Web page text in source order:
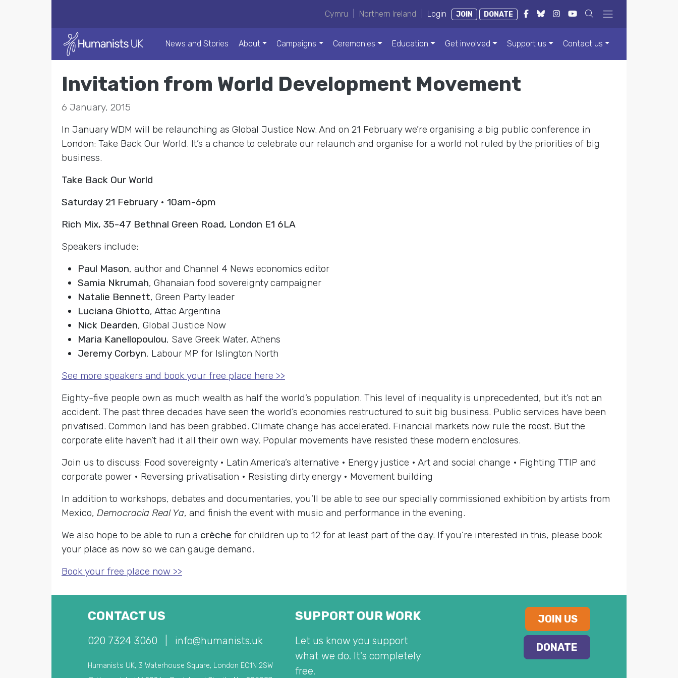
Cymru Northern Ireland Login JOIN DONATE
News and Stories About Campaigns Ceremonies Education Get involved Support us Contact us
Invitation from World Development Movement
6 January, 2015
In January WDM will be relaunching as Global Justice Now. And on 21 February we’re organising a big public conference in
London: Take Back Our World. It’s a chance to celebrate our relaunch and organise for a world not ruled by the priorities of big
business.
Take Back Our World
Saturday 21 February • 10am-6pm
Rich Mix, 35-47 Bethnal Green Road, London E1 6LA
Speakers include:
Paul Mason, author and Channel 4 News economics editor
Samia Nkrumah, Ghanaian food sovereignty campaigner
Natalie Bennett, Green Party leader
Luciana Ghiotto, Attac Argentina
Nick Dearden, Global Justice Now
Maria Kanellopoulou, Save Greek Water, Athens
Jeremy Corbyn, Labour MP for Islington North
See more speakers and book your free place here >>
Eighty-five people own as much wealth as half the world’s population. This level of inequality is unprecedented, but it’s not an
accident. The past three decades have seen the world’s economies restructured to suit big business. Public services have been
privatised. Common land has been grabbed. Climate change has accelerated. Financial markets now rule the roost. But the
corporate elite haven’t had it all their own way. Popular movements have resisted these modern enclosures.
Join us to discuss: Food sovereignty • Latin America’s alternative • Energy justice • Art and social change • Fighting TTIP and
corporate power • Reversing privatisation • Resisting dirty energy • Movement building
In addition to workshops, debates and documentaries, you’ll be able to see our specially commissioned exhibition by artists from
Mexico, Democracia Real Ya, and finish the event with music and performance in the evening.
We also hope to be able to run a crèche for children up to 12 for at least part of the day. If you’re interested in this, please book
your place as now so we can gauge demand.
Book your free place now >>
CONTACT US
020 7324 3060 info@humanists.uk
Humanists UK, 3 Waterhouse Square, London EC1N 2SW
SUPPORT OUR WORK
Let us know you support
what we do. It's completely
free.
JOIN US
DONATE